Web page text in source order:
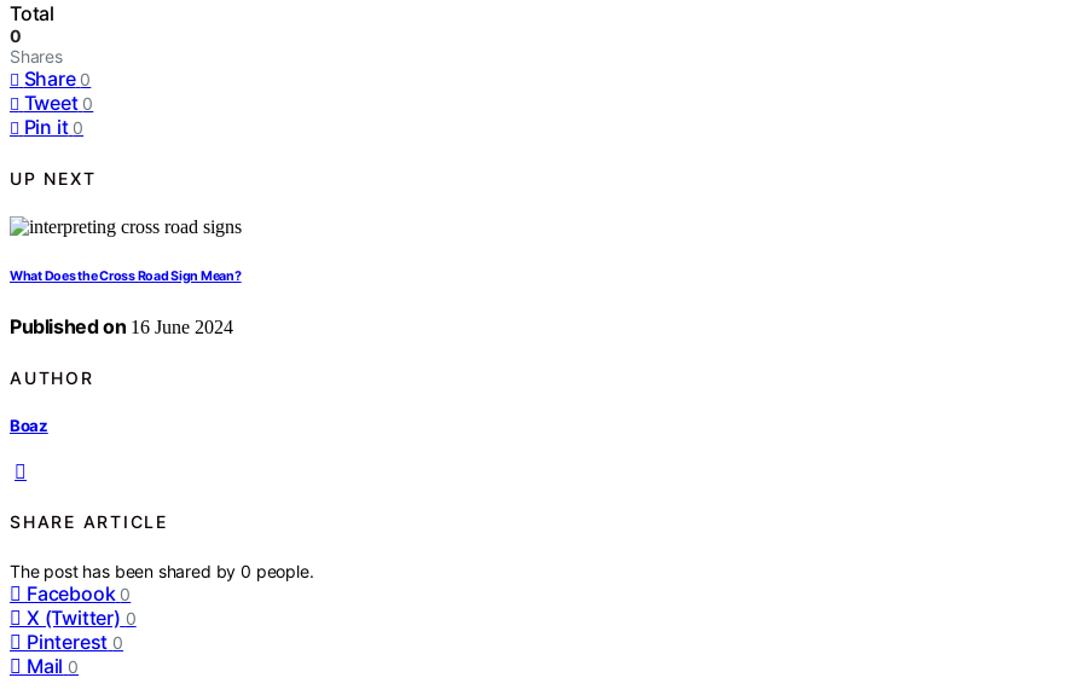
Total
0
Shares
Share 0
Tweet 0
Pin it 0
UP NEXT
What Does the Cross Road Sign Mean?
Published on 16 June 2024
AUTHOR
Boaz
SHARE ARTICLE
The post has been shared by0 people.
Facebook 0
X (Twitter) 0
Pinterest 0
Mail 0